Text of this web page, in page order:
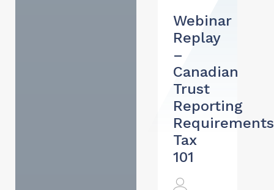
Webinar
Replay
–
Canadian
Trust
Reporting
Tax
101